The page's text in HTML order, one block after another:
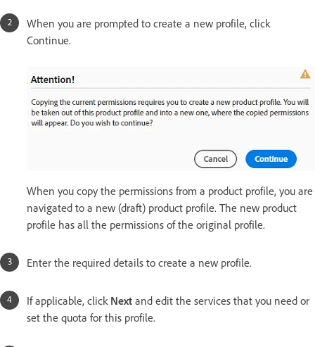
When you are prompted to create a new profile, click
Continue.
When you copy the permissions from a product profile, you are
navigated to a new (draft) product profile. The new product
profile has all the permissions of the original profile.
Enter the required details to create a new profile.
If applicable, click Next and edit the services that you need or
set the quota for this profile.